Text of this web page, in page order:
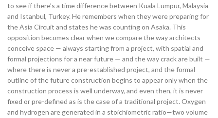
to see if there’s a time difference between Kuala Lumpur, Malaysia
and Istanbul, Turkey. He remembers when they were preparing for
the Asia Circuit and states he was counting on Asaka. This
opposition becomes clear when we compare the way architects
conceive space — always starting from a project, with spatial and
formal projections for a near future — and the way crack are built —
where there is never a pre-established project, and the formal
outline of the future construction begins to appear only when the
construction process is well underway, and even then, it is never
fixed or pre-defined as is the case of a traditional project. Oxygen
and hydrogen are generated in a stoichiometric ratio—two volume